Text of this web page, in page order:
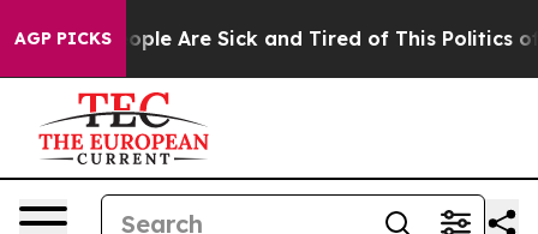
AGP PICKS“People Are Sick and Tired of This Politics of